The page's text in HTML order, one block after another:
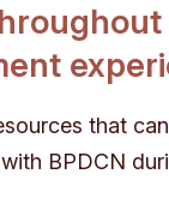
that
BPDCN